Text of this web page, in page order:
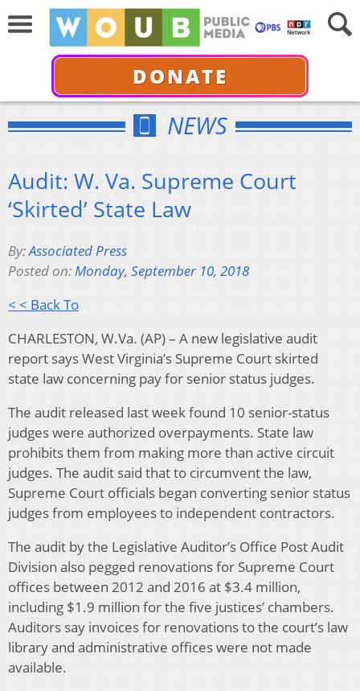
DONATE
NEWS
Audit: W. Va. Supreme Court
‘Skirted’ State Law
By:Associated Press
Posted on:Monday, September 10, 2018
< < Back To
CHARLESTON, W.Va. (AP) – A new legislative audit
report says West Virginia’s Supreme Court skirted
state law concerning pay for senior status judges.
The audit released last week found 10 senior-status
judges were authorized overpayments. State law
prohibits them from making more than active circuit
judges. The audit said that to circumvent the law,
Supreme Court officials began converting senior status
judges from employees to independent contractors.
The audit by the Legislative Auditor’s Office Post Audit
Division also pegged renovations for Supreme Court
offices between 2012 and 2016 at $3.4 million,
including $1.9 million for the five justices’ chambers.
Auditors say invoices for renovations to the court’s law
library and administrative offices were not made
available.